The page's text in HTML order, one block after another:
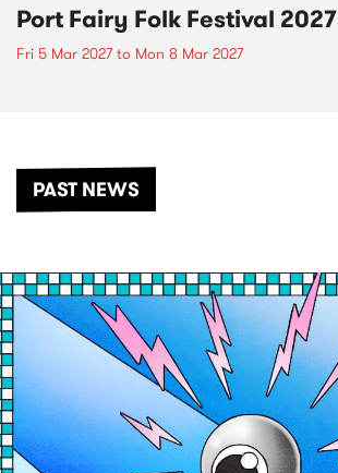
Port Fairy Folk Festival 2027
Fri 5 Mar 2027to Mon 8 Mar 2027
PAST NEWS